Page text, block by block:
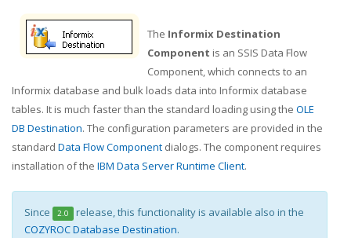
The Informix Destination
Component is an SSIS Data Flow
Component, which connects to an
Informix database and bulk loads data into Informix database
tables. It is much faster than the standard loading using the OLE
DB Destination. The configuration parameters are provided in the
standard Data Flow Component dialogs. The component requires
installation of the IBM Data Server Runtime Client.
Since 2.0 release, this functionality is available also in the
COZYROC Database Destination.